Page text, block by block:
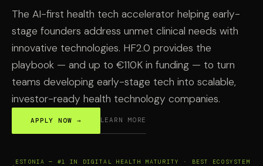
The AI-first health tech accelerator helping early-
stage founders address unmet clinical needs with
innovative technologies. HF2.0 provides the
playbook — and up to €110K in funding — to turn
teams developing early-stage tech into scalable,
investor-ready health technology companies.
APPLY NOW → LEARN MORE
ESTONIA — #1 IN DIGITAL HEALTH MATURITY · BEST ECOSYSTEM